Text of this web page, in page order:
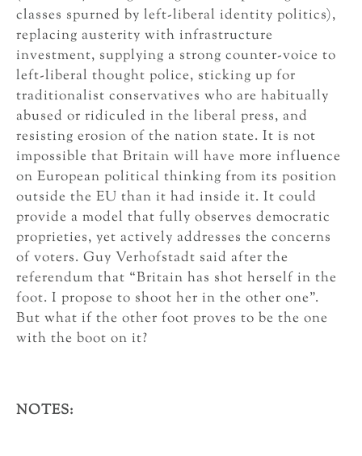
classes spurned by left-liberal identity politics),
replacing austerity with infrastructure
investment, supplying a strong counter-voice to
left-liberal thought police, sticking up for
traditionalist conservatives who are habitually
abused or ridiculed in the liberal press, and
resisting erosion of the nation state. It is not
impossible that Britain will have more influence
on European political thinking from its position
outside the EU than it had inside it. It could
provide a model that fully observes democratic
proprieties, yet actively addresses the concerns
of voters. Guy Verhofstadt said after the
referendum that “Britain has shot herself in the
foot. I propose to shoot her in the other one”.
But what if the other foot proves to be the one
with the boot on it?
NOTES: